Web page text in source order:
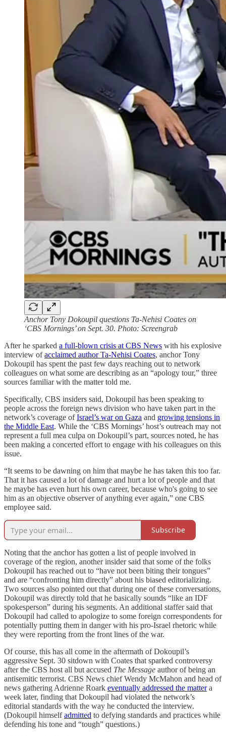
Anchor Tony Dokoupil questions Ta-Nehisi Coates on
‘CBS Mornings’ on Sept. 30. Photo: Screengrab
After he sparked a full-blown crisis at CBS News with his explosive
interview ofacclaimed author Ta-Nehisi Coates, anchor Tony
Dokoupil has spent the past few days reaching out to network
colleagues on what some are describing as an “apology tour,” three
sources familiar with the matter told me.
Specifically, CBS insiders said, Dokoupil has been speaking to
people across the foreign news division who have taken part in the
network’s coverage ofIsrael’s war on Gaza and growing tensions in
the Middle East. While the ‘CBS Mornings’ host’s outreach may not
represent a full mea culpa on Dokoupil’s part, sources noted, he has
been making a concerted effort to engage with his colleagues on this
issue.
“It seems to be dawning on him that maybe he has taken this too far.
That it has caused a lot of damage and hurt a lot of people and that
he maybe has even hurt his own career, because who's going to see
him as an objective observer of anything ever again,” one CBS
employee said.
Subscribe
Noting that the anchor has gotten a list of people involved in
coverage of the region, another insider said that some of the folks
Dokoupil has reached out to “have not been biting their tongues”
and are “confronting him directly” about his biased editorializing.
Two sources also pointed out that during one of these conversations,
Dokoupil was directly told that he basically sounds “like an IDF
spokesperson” during his segments. An additional staffer said that
Dokoupil had called to apologize to some foreign correspondents for
potentially putting them in danger with his pro-Israel rhetoric while
they were reporting from the front lines of the war.
Of course, this has all come in the aftermath of Dokoupil’s
aggressive Sept. 30 sitdown with Coates that sparked controversy
after the CBS host all but accused The Message author of being an
antisemitic terrorist. CBS News chief Wendy McMahon and head of
news gathering Adrienne Roark eventually addressed the mattera
week later, finding that Dokoupil had violated the network’s
editorial standards with the way he conducted the interview.
(Dokoupil himselfadmitted to defying standards and practices while
defending his tone and “tough” questions.)